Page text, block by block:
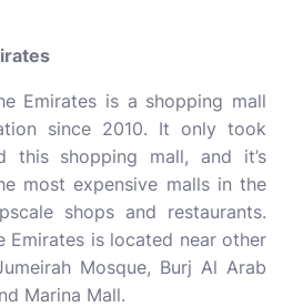
Emirates is a shopping mall
since 2010. It only took
this shopping mall, and it’s
most expensive malls in the
shops and restaurants.
Emirates is located near other
Mosque, Burj Al Arab
Marina Mall.